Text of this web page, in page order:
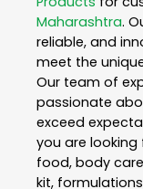
Maharashtra.
reliable, and
meet the
Our team of
passionate
exceed
you are
food, body
kit,